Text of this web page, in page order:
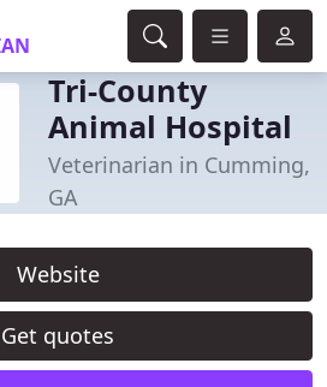
Tri-County
Animal Hospital
Veterinarian in Cumming,
GA
Website
Get quotes